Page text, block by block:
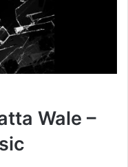
Wale –